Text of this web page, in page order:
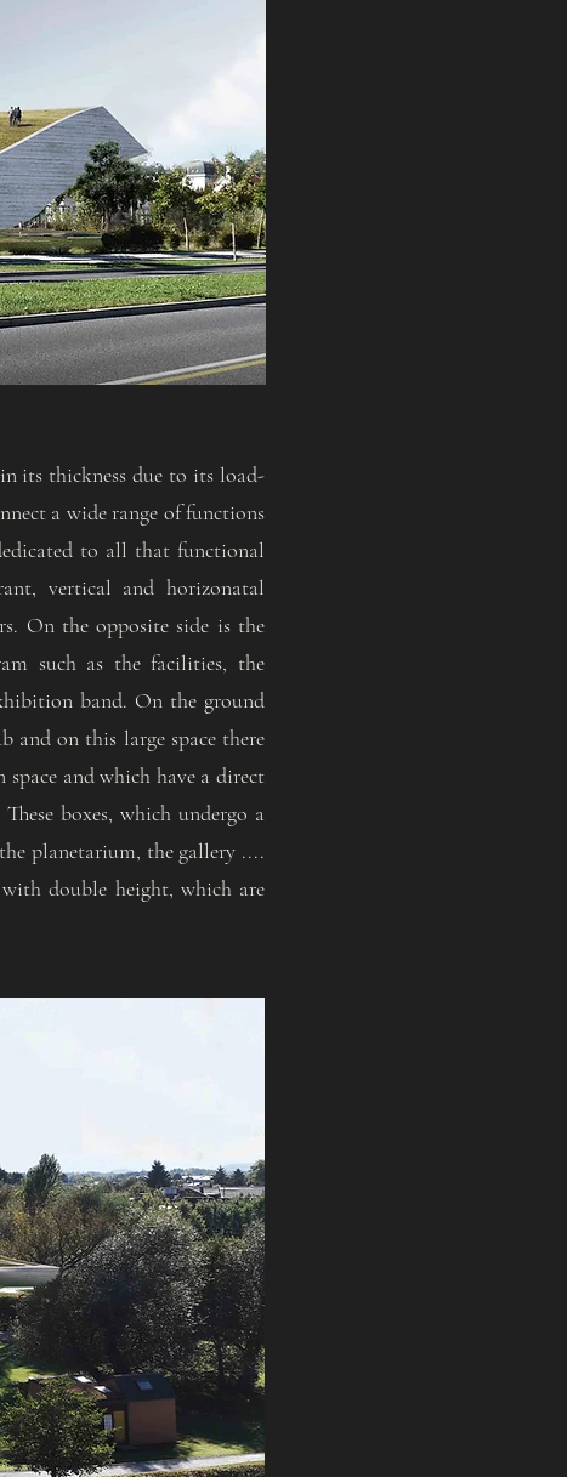
its thickness due to its load-
a wide range of functions
to all that functional
vertical and horizonatal
On the opposite side is the
such as the facilities, the
band. On the ground
and on this large space there
and which have a direct
boxes, which undergo a
planetarium, the gallery ....
double height, which are